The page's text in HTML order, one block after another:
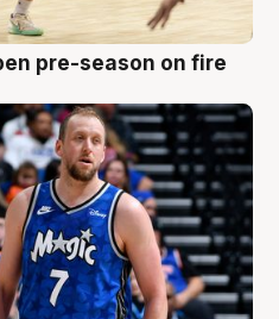
pre-season on fire